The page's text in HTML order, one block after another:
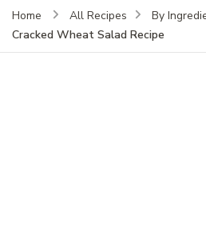
Home All Recipes By
Cracked Wheat Salad Recipe